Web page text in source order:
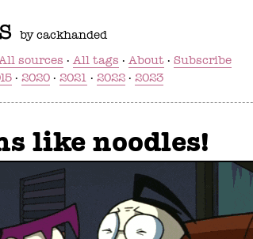
by cackhanded
sources All tags About
Subscribe
2020 2021 2022 2023
like noodles!